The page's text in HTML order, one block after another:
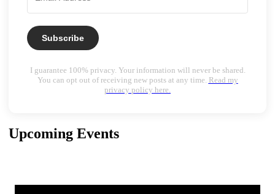
Subscribe
I guarantee 100% privacy. Your information will never be shared.
You can opt out of receiving new posts at any time. Read my
privacy policy here.
Upcoming Events